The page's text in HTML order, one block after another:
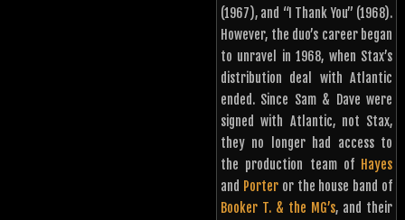
(1967), and “I Thank You” (1968).
However, the duo’s career began
to unravel in 1968, when Stax’s
distribution deal with Atlantic
ended. Since Sam & Dave were
signed with Atlantic, not Stax,
they no longer had access to
the production team of Hayes
and Porteror the house band of
Booker T. & the MG’s, and their